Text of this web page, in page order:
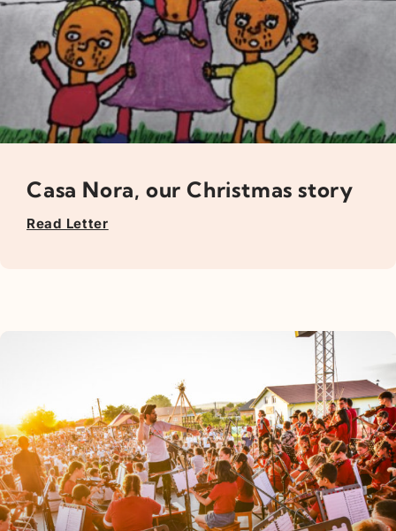
Casa Nora, our Christmas story
Read Letter